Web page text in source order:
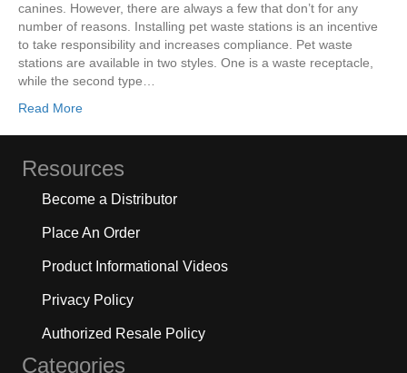
canines. However, there are always a few that don’t for any
number of reasons. Installing pet waste stations is an incentive
to take responsibility and increases compliance. Pet waste
stations are available in two styles. One is a waste receptacle,
while the second type…
Read More
Resources
Become a Distributor
Place An Order
Product Informational Videos
Privacy Policy
Authorized Resale Policy
Categories